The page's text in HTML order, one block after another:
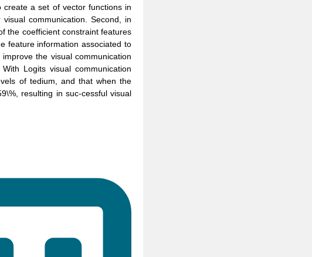
create a set of vector functions in
communication. Second, in
the coefficient constraint features
feature information associated to
the visual communication
Logits visual communication
of tedium, and that when the
resulting in suc-cessful visual